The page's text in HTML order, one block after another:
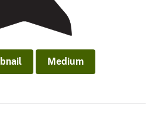
Medium